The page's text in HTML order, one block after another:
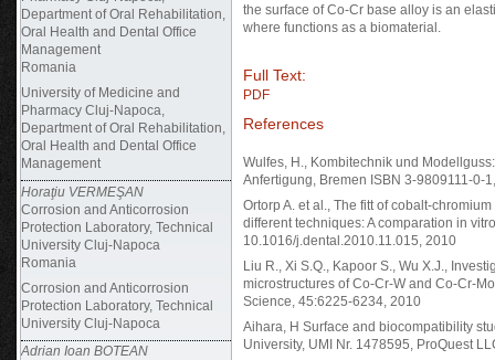
Department of Oral Rehabilitation,
Oral Health and Dental Office
Management
Romania
University of Medicine and
Pharmacy Cluj-Napoca,
Department of Oral Rehabilitation,
Oral Health and Dental Office
Management
Horaţiu VERMEŞAN
Corrosion and Anticorrosion
Protection Laboratory, Technical
University Cluj-Napoca
Romania
Corrosion and Anticorrosion
Protection Laboratory, Technical
University Cluj-Napoca
Adrian Ioan BOTEAN
the surface of Co-Cr base alloy is an
where functions as a biomaterial.
Full Text:
PDF
References
Wulfes, H., Kombitechnik und
Anfertigung, Bremen ISBN 3-9809111-0-
Ortorp A. et al., The fitt of cobalt-
different techniques: A comparation in
10.1016/j.dental.2010.11.015, 2010
Liu R., Xi S.Q., Kapoor S., Wu X.J.,
microstructures of Co-Cr-W and Co-Cr-
Science, 45:6225-6234, 2010
Aihara, H Surface and biocompatibility
University, UMI Nr. 1478595, ProQuest